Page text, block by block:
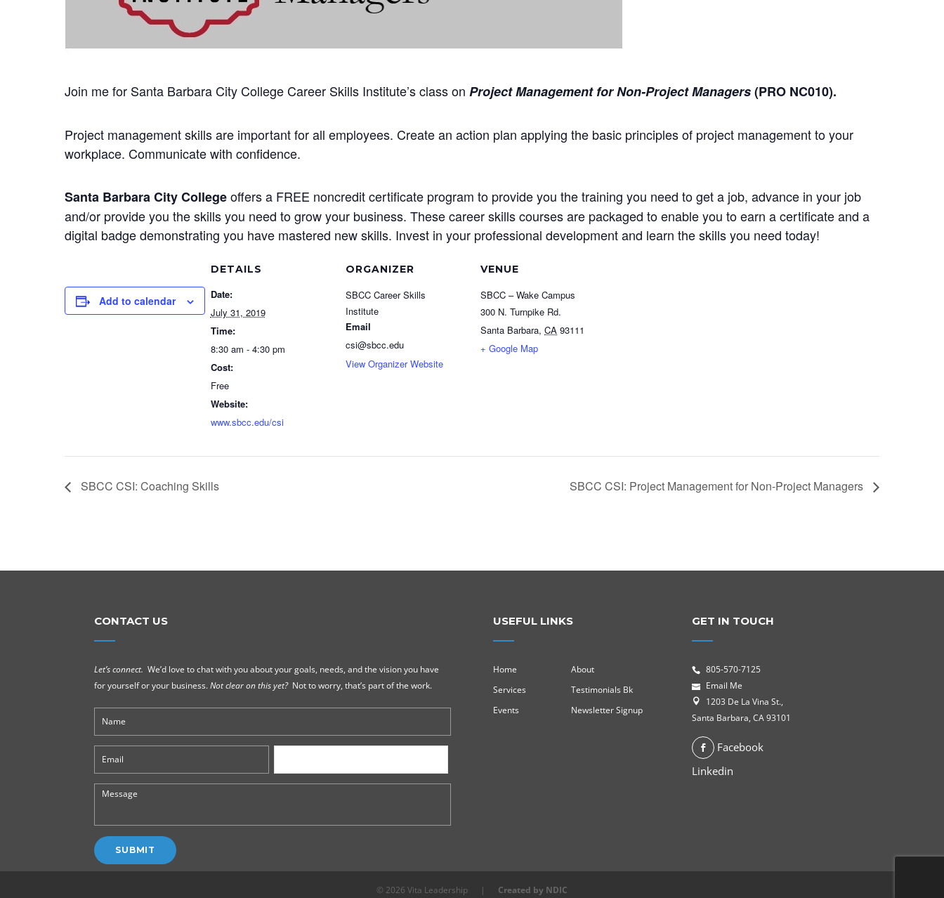
Join me for Santa Barbara City College Career Skills Institute’s class on Project Management for Non-Project Managers(PRO NC010).
Project management skills are important for all employees. Create an action plan applying the basic principles of project management to your
workplace. Communicate with confidence.
Santa Barbara City Collegeoffers a FREE noncredit certificate program to provide you the training you need to get a job, advance in your job
and/or provide you the skills you need to grow your business. These career skills courses are packaged to enable you to earn a certificate and a
digital badge demonstrating you have mastered new skills. Invest in your professional development and learn the skills you need today!
Add to calendar
DETAILS
Date:
July 31, 2019
Time:
8:30 am - 4:30 pm
Cost:
Free
Website:
www.sbcc.edu/csi
ORGANIZER
SBCC Career Skills
Institute
Email
csi@sbcc.edu
View Organizer Website
VENUE
SBCC – Wake Campus
300 N. Turnpike Rd.
Santa Barbara, CA 93111
+ Google Map
SBCC CSI: Coaching Skills SBCC CSI: Project Management for Non-Project Managers
CONTACT US
Let’s connect. We’d love to chat with you about your goals, needs, and the vision you have
for yourself or your business.Not clear on this yet? Not to worry, that’s part of the work.
USEFUL LINKS
Home
About
Services
Testimonials Bk
Events
Newsletter Signup
GET IN TOUCH
805-570-7125
Email Me
1203 De La Vina St.,
Santa Barbara, CA 93101
Facebook
Linkedin
© 2026 Vita Leadership | Created by NDIC